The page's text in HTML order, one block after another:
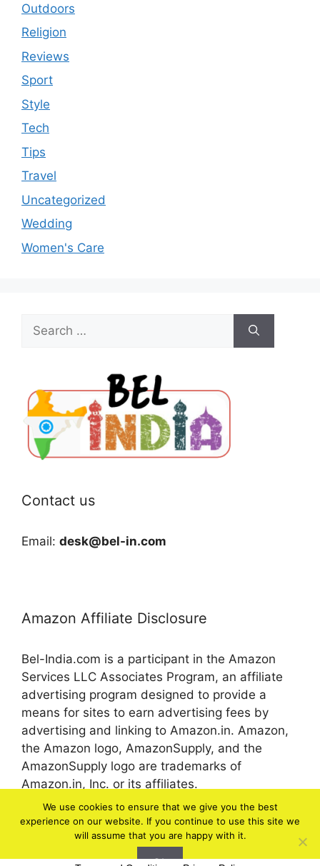
Outdoors
Religion
Reviews
Sport
Style
Tech
Tips
Travel
Uncategorized
Wedding
Women's Care
for:
Contact us
Email: desk@bel-in.com
Amazon Affiliate Disclosure
Bel-India.com is a participant in the Amazon
Services LLC Associates Program, an affiliate
advertising program designed to provide a
means for sites to earn advertising fees by
advertising and linking to Amazon.in. Amazon,
the Amazon logo, AmazonSupply, and the
AmazonSupply logo are trademarks of
Amazon.in, Inc. or its affiliates.
© 2026 bel-in.com
We use cookies to ensure that we give you the best
experience on our website. If you continue to use this site we
will assume that you are happy with it.
Ok